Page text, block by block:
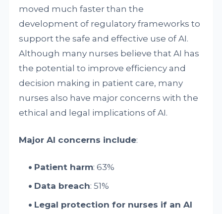
moved much faster than the
development of regulatory frameworks to
support the safe and effective use of AI.
Although many nurses believe that AI has
the potential to improve efficiency and
decision making in patient care, many
nurses also have major concerns with the
ethical and legal implications of AI.
Major AI concerns include:
Patient harm: 63%
Data breach: 51%
Legal protection for nurses if an AI